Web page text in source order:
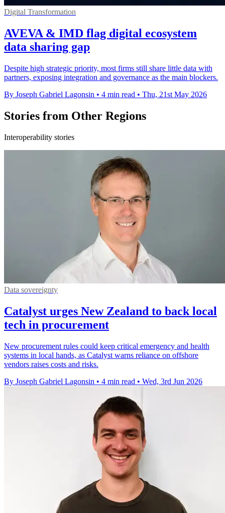
Digital Transformation
AVEVA & IMD flag digital ecosystem
data sharing gap
Despite high strategic priority, most firms still share little data with
partners, exposing integration and governance as the main blockers.
By Joseph Gabriel Lagonsin • 4 min read • Thu, 21st May 2026
Stories from Other Regions
Interoperability stories
Data sovereignty
Catalyst urges New Zealand to back local
tech in procurement
New procurement rules could keep critical emergency and health
systems in local hands, as Catalyst warns reliance on offshore
vendors raises costs and risks.
By Joseph Gabriel Lagonsin • 4 min read • Wed, 3rd Jun 2026